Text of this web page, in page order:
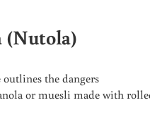
(Nutola)
the dangers
or muesli made with